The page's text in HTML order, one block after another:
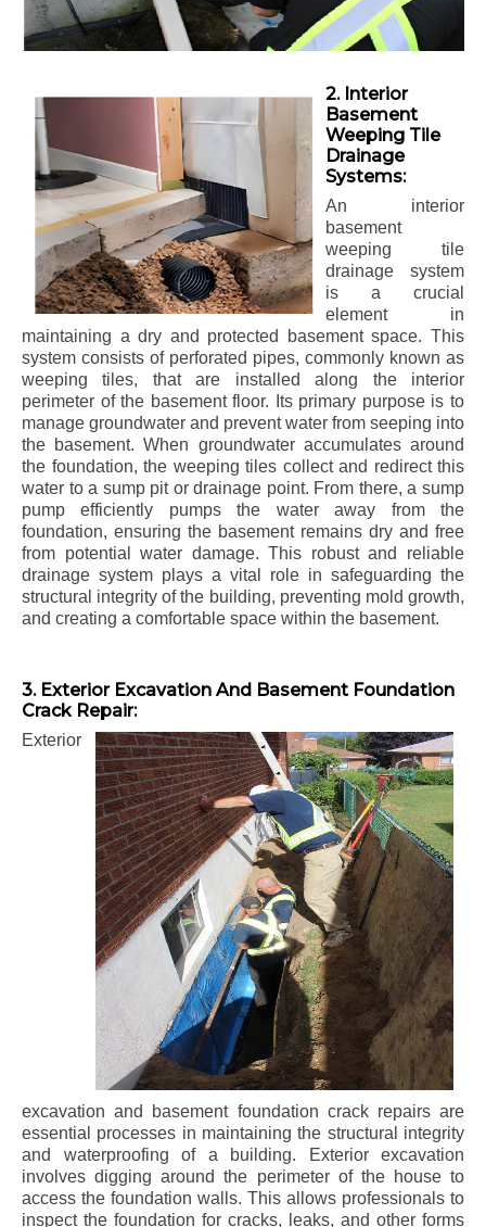
2. Interior
Basement
Weeping Tile
Drainage
Systems:
An interior
basement
weeping tile
drainage system
is a crucial
element in
maintaining a dry and protected basement space. This
system consists of perforated pipes, commonly known as
weeping tiles, that are installed along the interior
perimeter of the basement floor. Its primary purpose is to
manage groundwater and prevent water from seeping into
the basement. When groundwater accumulates around
the foundation, the weeping tiles collect and redirect this
water to a sump pit or drainage point. From there, a sump
pump efficiently pumps the water away from the
foundation, ensuring the basement remains dry and free
from potential water damage. This robust and reliable
drainage system plays a vital role in safeguarding the
structural integrity of the building, preventing mold growth,
and creating a comfortable space within the basement.
3. Exterior Excavation And Basement Foundation
Crack Repair:
Exterior
excavation and basement foundation crack repairs are
essential processes in maintaining the structural integrity
and waterproofing of a building. Exterior excavation
involves digging around the perimeter of the house to
access the foundation walls. This allows professionals to
inspect the foundation for cracks, leaks, and other forms